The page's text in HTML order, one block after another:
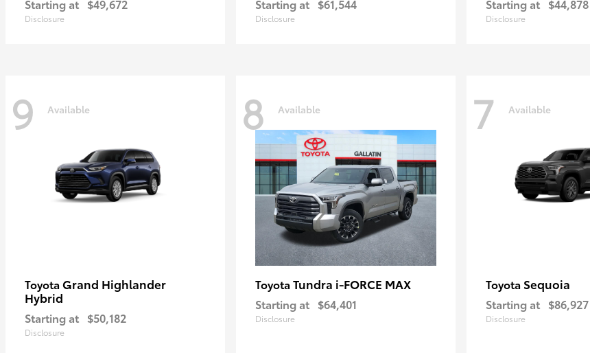
Starting at $49,672
Disclosure
Starting at $61,544
Disclosure
Starting at $44,878
Disclosure
9 Available
Toyota Grand Highlander
Hybrid
Starting at $50,182
Disclosure
8 Available
Toyota Tundra i-FORCE MAX
Starting at $64,401
Disclosure
7 Available
Toyota Sequoia
Starting at $86,927
Disclosure